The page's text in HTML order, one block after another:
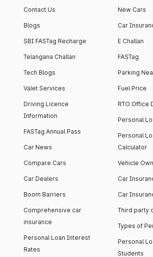
Contact Us
Blogs
SBI FASTag Recharge
Telangana Challan
Tech Blogs
Valet Services
Driving Licence
Information
FASTag Annual Pass
Car News
Compare Cars
Car Dealers
Boom Barriers
Comprehensive car
insurance
Personal Loan Interest
Rates
New Cars
Car
E Challan
FASTag
Parking
Fuel Price
RTO Office
Personal
Personal
Calculator
Vehicle
Car
Car
Third party
Types of
Personal
Students